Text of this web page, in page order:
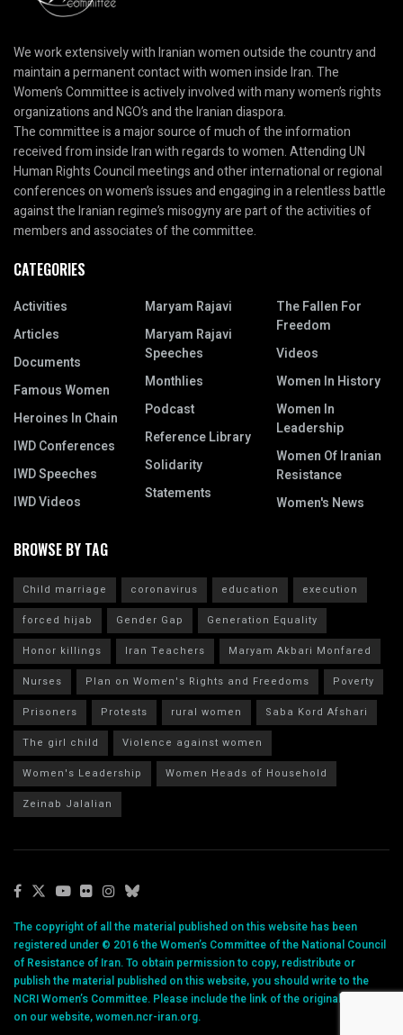
We work extensively with Iranian women outside the country and
maintain a permanent contact with women inside Iran. The
Women’s Committee is actively involved with many women’s rights
organizations and NGO’s and the Iranian diaspora.
The committee is a major source of much of the information
received from inside Iran with regards to women. Attending UN
Human Rights Council meetings and other international or regional
conferences on women’s issues and engaging in a relentless battle
against the Iranian regime’s misogyny are part of the activities of
members and associates of the committee.
CATEGORIES
Activities
Articles
Documents
Famous Women
Heroines In Chain
IWD Conferences
IWD Speeches
IWD Videos
Maryam Rajavi
Maryam Rajavi
Speeches
Monthlies
Podcast
Reference Library
Solidarity
Statements
The Fallen For
Freedom
Videos
Women In History
Women In
Leadership
Women Of Iranian
Resistance
Women's News
BROWSE BY TAG
Child marriage coronavirus education
execution
forced hijab
Gender Gap
Generation Equality
Honor killings
Iran Teachers
Maryam Akbari Monfared
Nurses
Plan on Women's Rights and Freedoms
Poverty
Prisoners
Protests rural women
Saba Kord Afshari
The girl child
Violence against women
Women's Leadership
Women Heads of Household
Zeinab Jalalian
The copyright of all the material published on this website has been
registered under © 2016 the Women’s Committee of the National Council
of Resistance of Iran. To obtain permission to copy, redistribute or
publish the material published on this website, you should write to the
NCRI Women’s Committee. Please include the link of the original article
on our website, women.ncr-iran.org.